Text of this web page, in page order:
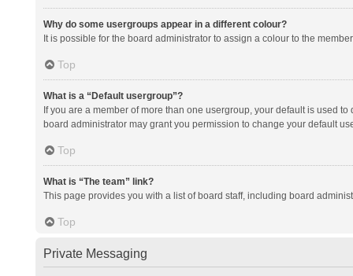
Why do some usergroups appear in a different colour?
It is possible for the board administrator to assign a colour to the
Top
What is a “Default usergroup”?
If you are a member of more than one usergroup, your default is used
board administrator may grant you permission to change your default
Top
What is “The team” link?
This page provides you with a list of board staff, including board
Top
Private Messaging